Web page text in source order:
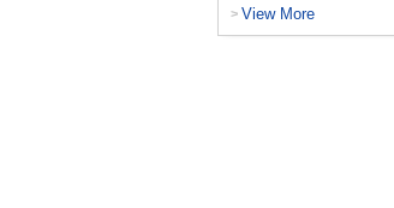
> View More